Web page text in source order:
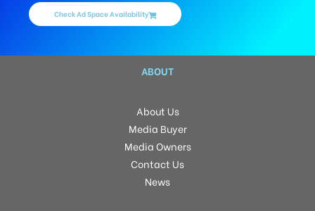
Check Ad Space Availability
ABOUT
About Us
Media Buyer
Media Owners
Contact Us
News